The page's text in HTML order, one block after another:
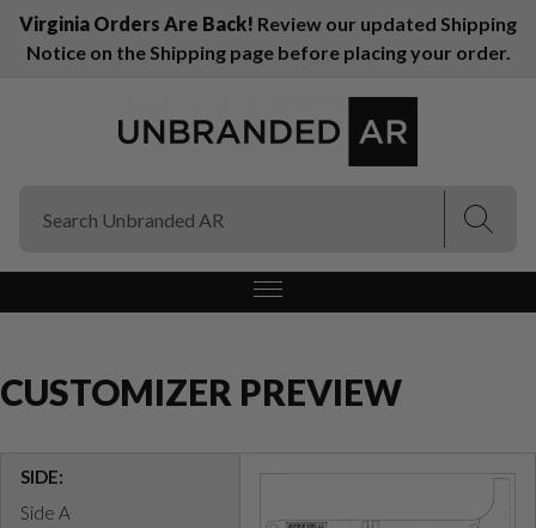
Virginia Orders Are Back! Review our updated Shipping
Notice on the Shipping page before placing your order.
CUSTOMIZER PREVIEW
SIDE:
Side A
(Esc)
(Esc)